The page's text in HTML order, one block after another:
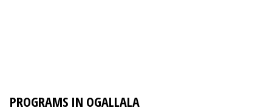
PROGRAMS IN OGALLALA